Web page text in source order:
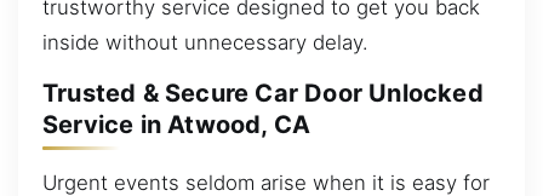
trustworthy service designed to get you back
inside without unnecessary delay.
Trusted & Secure Car Door Unlocked
Service in Atwood, CA
Urgent events seldom arise when it is easy for